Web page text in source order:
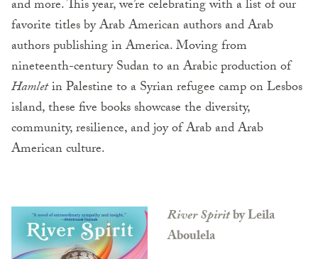
and more. This year, we’re celebrating with a list of our
favorite titles by Arab American authors and Arab
authors publishing in America. Moving from
nineteenth-century Sudan to an Arabic production of
Hamletin Palestine to a Syrian refugee camp on Lesbos
island, these five books showcase the diversity,
community, resilience, and joy of Arab and Arab
American culture.
River Spiritby Leila
Aboulela